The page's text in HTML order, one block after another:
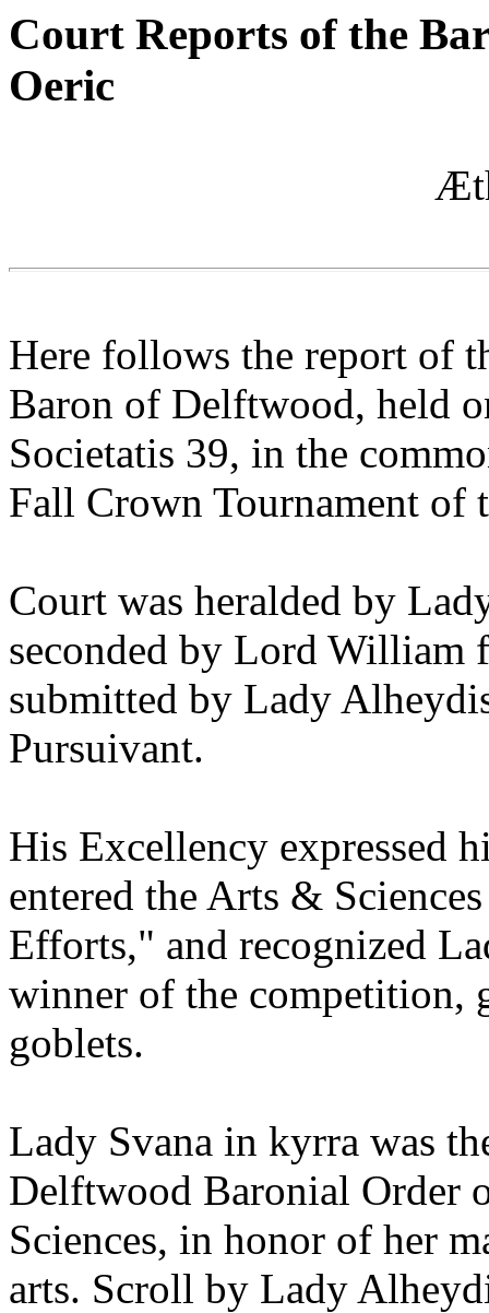
Court Reports of the
Oeric
Here follows the report of
Baron of Delftwood, held
Societatis 39, in the
Fall Crown Tournament of
Court was heralded by
seconded by Lord
submitted by Lady
Pursuivant.
His Excellency expressed
entered the Arts &
Efforts," and recognized
winner of the competition,
goblets.
Lady Svana in kyrra was
Delftwood Baronial Order
Sciences, in honor of her
arts. Scroll by Lady